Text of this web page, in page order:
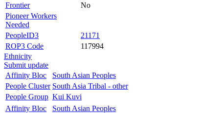
Frontier
No
Pioneer Workers
Needed
PeopleID3
21171
ROP3 Code
117994
Ethnicity
Submit update
Affinity Bloc
South Asian Peoples
People Cluster South Asia Tribal - other
People Group Kui Kuvi
Affinity Bloc
South Asian Peoples